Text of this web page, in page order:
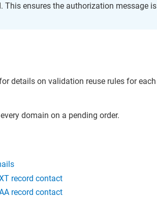
This ensures the authorization message is
details on validation reuse rules for each
domain on a pending order.
record contact
record contact